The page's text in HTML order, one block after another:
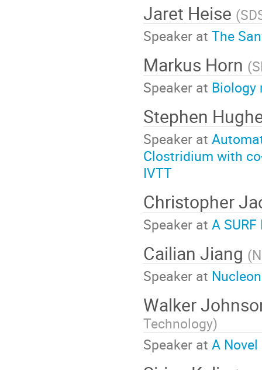
Jaret Heise (
Speaker at The
Markus Horn (
Speaker at Biology
Stephen
Speaker at
Clostridium with
IVTT
Christopher
Speaker at A
Cailian Jiang (
Speaker at
Walker
Technology)
Speaker at A